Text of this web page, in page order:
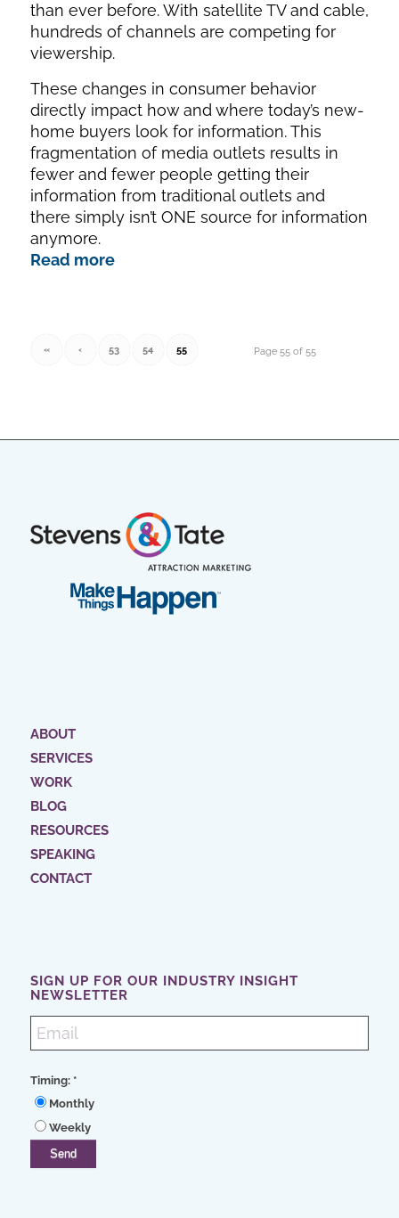
than ever before. With satellite TV and cable,
hundreds of channels are competing for
viewership.
These changes in consumer behavior
directly impact how and where today’s new-
home buyers look for information. This
fragmentation of media outlets results in
fewer and fewer people getting their
information from traditional outlets and
there simply isn’t ONE source for information
anymore.
Read more
Page 55 of 55
« ‹ 53 54 55
ABOUT
SERVICES
WORK
BLOG
RESOURCES
SPEAKING
CONTACT
SIGN UP FOR OUR INDUSTRY INSIGHT
NEWSLETTER
Timing: *
Monthly
Weekly